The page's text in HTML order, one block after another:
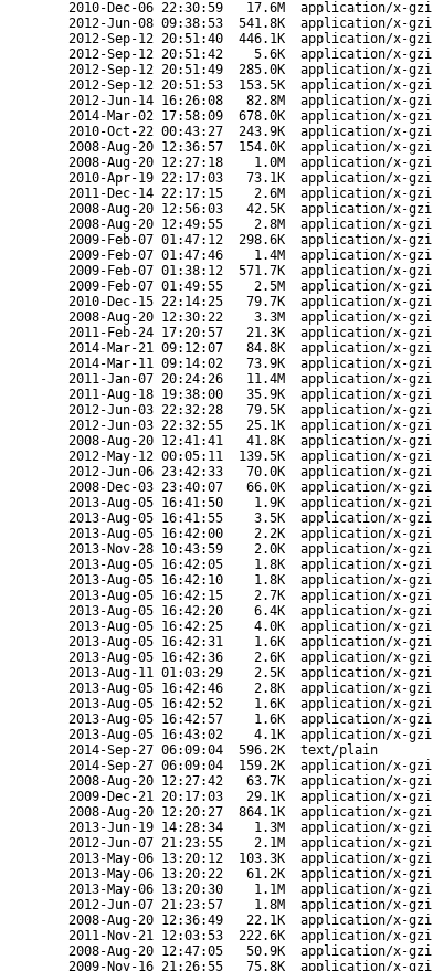
2010-Dec-06 22:30:59 17.6M
application/x-
2012-Jun-08 09:38:53 541.8K
application/x-
2012-Sep-12 20:51:40 446.1K
application/x-
2012-Sep-12 20:51:42 5.6K
application/x-
2012-Sep-12 20:51:49 285.0K
application/x-
2012-Sep-12 20:51:53 153.5K
application/x-
2012-Jun-14 16:26:08 82.8M
application/x-
2014-Mar-02 17:58:09 678.0K
application/x-
2010-Oct-22 00:43:27 243.9K
application/x-
2008-Aug-20 12:36:57 154.0K
application/x-
2008-Aug-20 12:27:18 1.0M
application/x-
2010-Apr-19 22:17:03 73.1K
application/x-
2011-Dec-14 22:17:15 2.6M
application/x-
2008-Aug-20 12:56:03 42.5K
application/x-
2008-Aug-20 12:49:55 2.8M
application/x-
2009-Feb-07 01:47:12 298.6K
application/x-
2009-Feb-07 01:47:46 1.4M
application/x-
2009-Feb-07 01:38:12 571.7K
application/x-
2009-Feb-07 01:49:55 2.5M
application/x-
2010-Dec-15 22:14:25 79.7K
application/x-
2008-Aug-20 12:30:22 3.3M
application/x-
2011-Feb-24 17:20:57 21.3K
application/x-
2014-Mar-21 09:12:07 84.8K
application/x-
2014-Mar-11 09:14:02 73.9K
application/x-
2011-Jan-07 20:24:26 11.4M
application/x-
2011-Aug-18 19:38:00 35.9K
application/x-
2012-Jun-03 22:32:28 79.5K
application/x-
2012-Jun-03 22:32:55 25.1K
application/x-
2008-Aug-20 12:41:41 41.8K
application/x-
2012-May-12 00:05:11 139.5K
application/x-
2012-Jun-06 23:42:33 70.0K
application/x-
2008-Dec-03 23:40:07 66.0K
application/x-
2013-Aug-05 16:41:50 1.9K
application/x-
2013-Aug-05 16:41:55 3.5K
application/x-
2013-Aug-05 16:42:00 2.2K
application/x-
2013-Nov-28 10:43:59 2.0K
application/x-
2013-Aug-05 16:42:05 1.8K
application/x-
2013-Aug-05 16:42:10 1.8K
application/x-
2013-Aug-05 16:42:15 2.7K
application/x-
2013-Aug-05 16:42:20 6.4K
application/x-
2013-Aug-05 16:42:25 4.0K
application/x-
2013-Aug-05 16:42:31 1.6K
application/x-
2013-Aug-05 16:42:36 2.6K
application/x-
2013-Aug-11 01:03:29 2.5K
application/x-
2013-Aug-05 16:42:46 2.8K
application/x-
2013-Aug-05 16:42:52 1.6K
application/x-
2013-Aug-05 16:42:57 1.6K
application/x-
2013-Aug-05 16:43:02 4.1K
application/x-
2014-Sep-27 06:09:04 596.2K
text/plain
2014-Sep-27 06:09:04 159.2K
application/x-
2008-Aug-20 12:27:42 63.7K
application/x-
2009-Dec-21 20:17:03 29.1K
application/x-
2008-Aug-20 12:20:27 864.1K
application/x-
2013-Jun-19 14:28:34 1.3M
application/x-
2012-Jun-07 21:23:55 2.1M
application/x-
2013-May-06 13:20:12 103.3K
application/x-
2013-May-06 13:20:22 61.2K
application/x-
2013-May-06 13:20:30 1.1M
application/x-
2012-Jun-07 21:23:57 1.8M
application/x-
2008-Aug-20 12:36:49 22.1K
application/x-
2011-Nov-21 12:03:53 222.6K
application/x-
2008-Aug-20 12:47:05 50.9K
application/x-
2009-Nov-16 21:26:55 75.8K application/x-